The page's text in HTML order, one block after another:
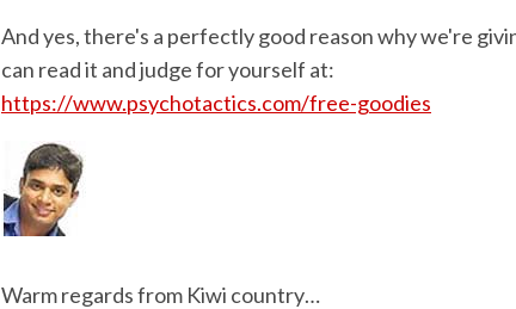
And yes, there's a perfectly good reason why we're
can read it and judge for yourself at:
https://www.psychotactics.com/free-goodies
Warm regards from Kiwi country…